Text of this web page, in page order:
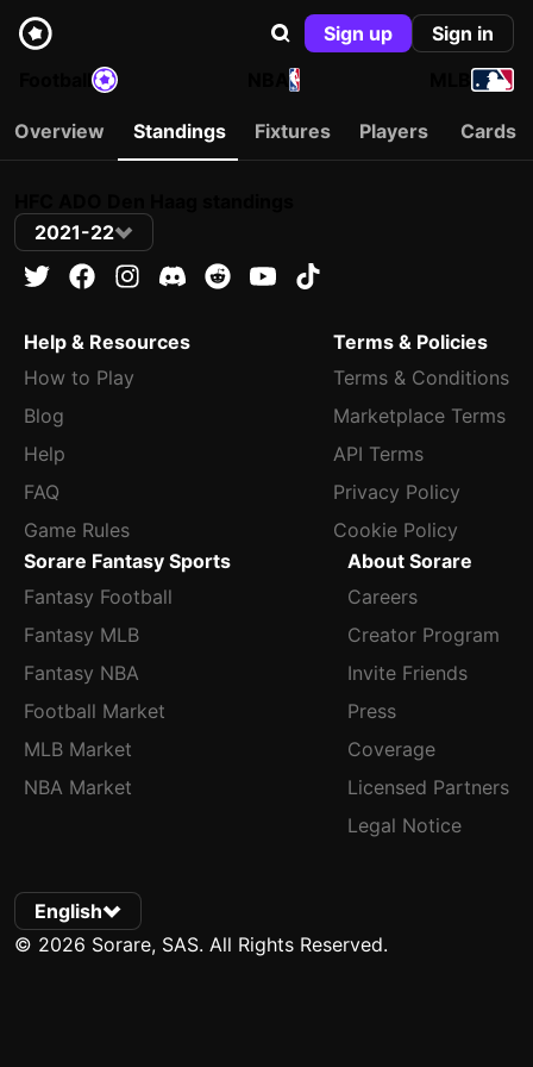
Sign up
Sign in
NBA
Overview Standings Fixtures Players Cards
2021-22
Help & Resources
How to Play
Blog
Help
FAQ
Game Rules
Terms & Policies
Terms & Conditions
Marketplace Terms
API Terms
Privacy Policy
Cookie Policy
Sorare Fantasy Sports
Fantasy Football
Fantasy MLB
Fantasy NBA
Football Market
MLB Market
NBA Market
About Sorare
Careers
Creator Program
Invite Friends
Press
Coverage
Licensed Partners
Legal Notice
English
© 2026 Sorare, SAS. All Rights Reserved.